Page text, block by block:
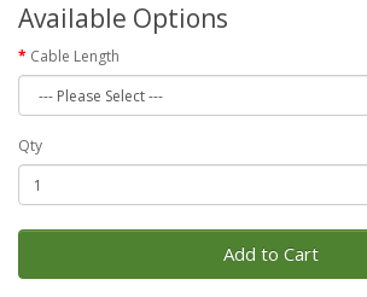
Available Options
Cable Length
Qty
Add to Cart